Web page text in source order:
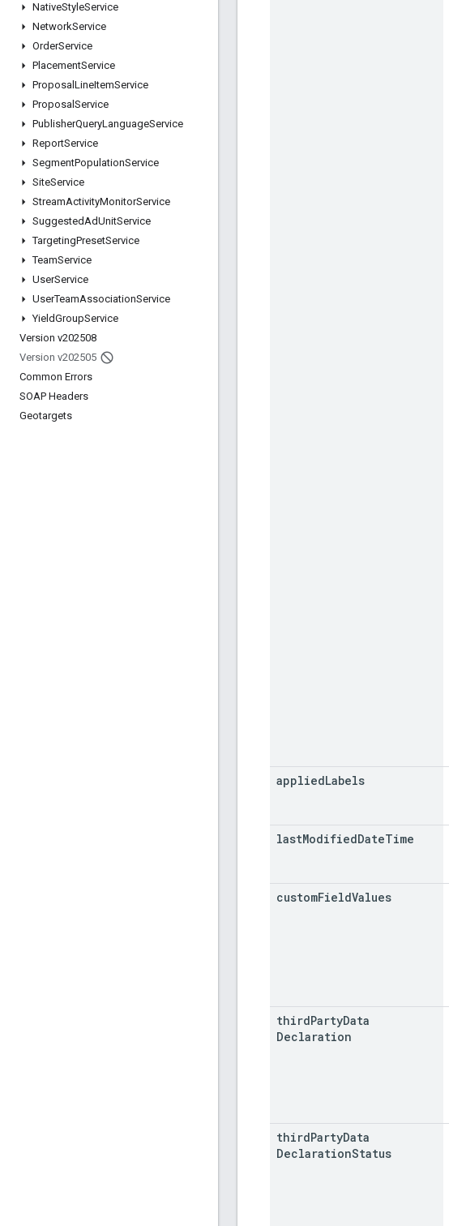
NativeStyleService
NetworkService
OrderService
PlacementService
Proposal LineItemService
Proposal Service
PublisherQueryLanguageService
ReportService
SegmentPopulationService
SiteService
StreamActivityMonitorService
SuggestedAdUnitService
TargetingPresetService
TeamService
UserService
UserTeamAssociationService
YieldGroupService
Version v202508
Version v202505
Common Errors
SOAP Headers
Geotargets
appliedLabels
lastModifiedDateTime
customFieldValues
thirdPartyData
Declaration
thirdPartyData
DeclarationStatus